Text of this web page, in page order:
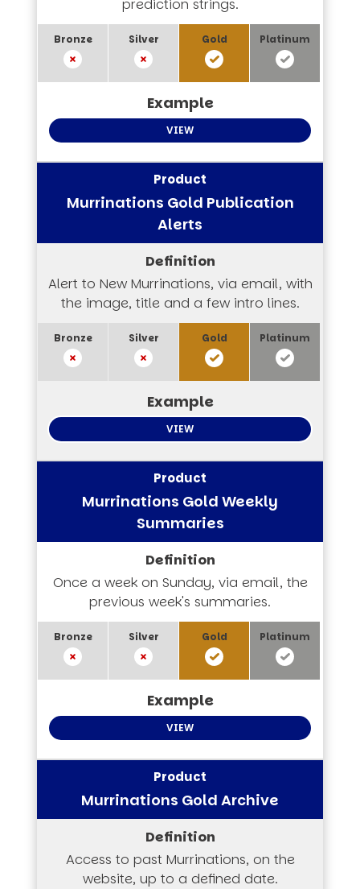
prediction strings.
VIEW
Murrinations Gold Publication
Alerts
Alert to New Murrinations, via email, with
the image, title and a few intro lines.
VIEW
Murrinations Gold Weekly
Summaries
Once a week on Sunday, via email, the
previous week's summaries.
VIEW
Murrinations Gold Archive
Access to past Murrinations, on the
website, up to a defined date.